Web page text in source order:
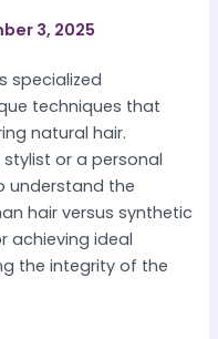
3, 2025
specialized
techniques that
natural hair.
or a personal
understand the
hair versus synthetic
achieving ideal
the integrity of the